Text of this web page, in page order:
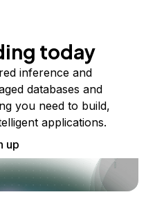
today
inference and
databases and
you need to build,
applications.
up